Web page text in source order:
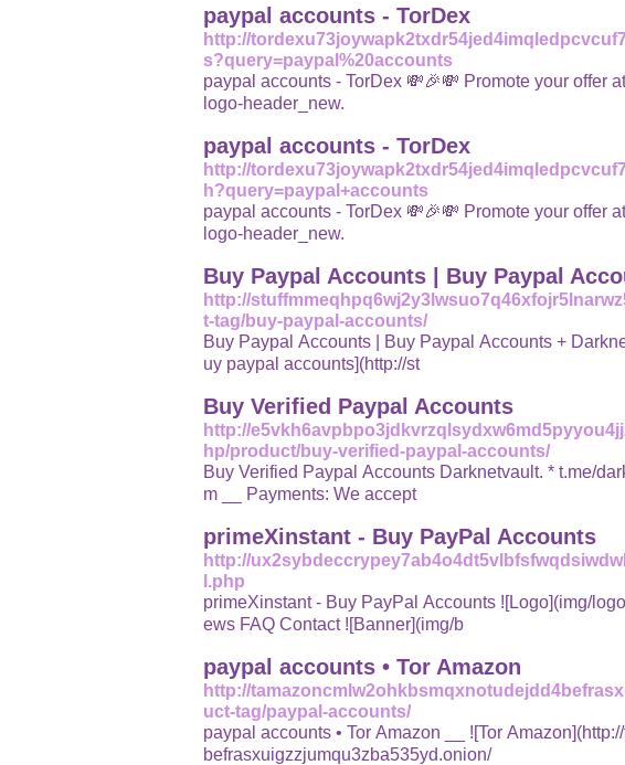
paypal accounts - TorDex
http://
s?query=paypal%20accounts
paypal accounts - TorDex 💸🎉💸 Promote your offer at the
logo-header_new.
paypal accounts - TorDex
http://
h?query=paypal+accounts
paypal accounts - TorDex 💸🎉💸 Promote your offer at the
logo-header_new.
Buy Paypal Accounts | Buy Paypal
http://
t-tag/buy-paypal-accounts/
Buy Paypal Accounts | Buy Paypal Accounts + Darknet
uy paypal accounts](http://st
Buy Verified Paypal Accounts
http://
hp/product/buy-verified-paypal-accounts/
Buy Verified Paypal Accounts Darknetvault. * t.me/darknetvault1 * Darknetvault@gmail.co
m __ Payments: We accept
primeXinstant - Buy PayPal Accounts
http://
l.php
primeXinstant - Buy PayPal Accounts ![Logo](img/logo.png) Paypal Account
ews FAQ Contact ![Banner](img/b
paypal accounts • Tor Amazon
http://
uct-tag/paypal-accounts/
paypal accounts • Tor Amazon __ ![Tor Amazon](http://tamazoncmlw2ohkbsmqxnotudejdd4
befrasxuigzzjumqu3zba535yd.onion/